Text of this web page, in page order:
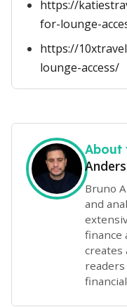
https://
for-lounge-
https://
lounge-access/
About
Bruno
and
finance
creates